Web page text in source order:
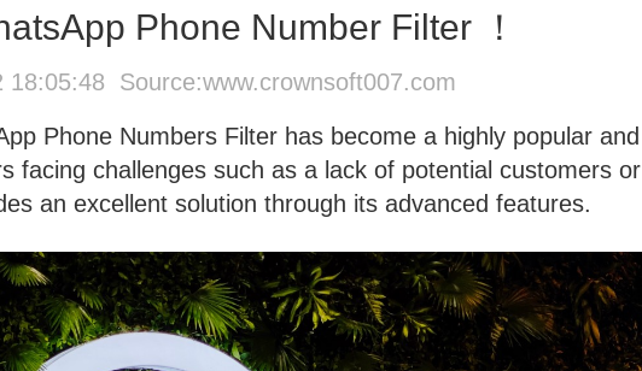
Phone Number Filter ！
18:05:48 Source:www.crownsoft007.com
Phone Numbers Filter has become a highly popular and
facing challenges such as a lack of potential customers or
an excellent solution through its advanced features.